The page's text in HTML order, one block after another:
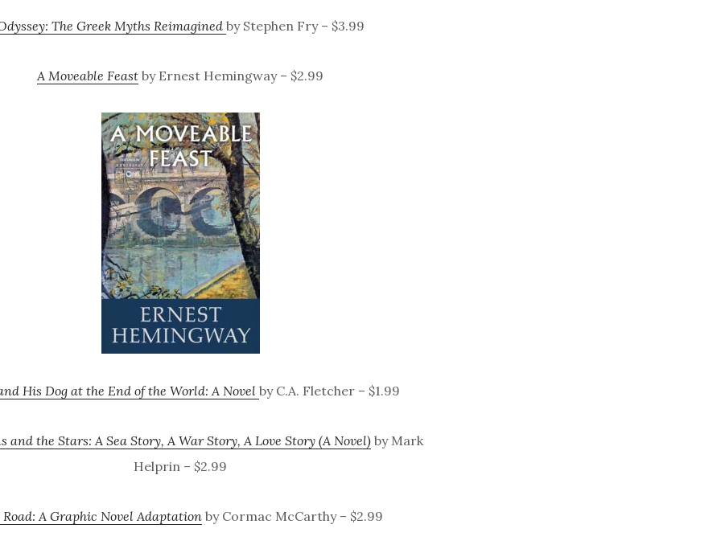
The Greek Myths Reimaginedby Stephen Fry – $3.99
A Moveable Feast by Ernest Hemingway – $2.99
His Dog at the End of the World: A Novel by C.A. Fletcher – $1.99
and the Stars: A Sea Story, A War Story, A Love Story (A Novel)by Mark
Helprin – $2.99
Road: A Graphic Novel Adaptationby Cormac McCarthy – $2.99